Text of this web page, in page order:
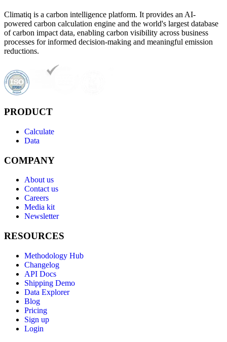
Climatiq is a carbon intelligence platform. It provides an AI-
powered carbon calculation engine and the world's largest database
of carbon impact data, enabling carbon visibility across business
processes for informed decision-making and meaningful emission
reductions.
PRODUCT
Calculate
Data
COMPANY
About us
Contact us
Careers
Media kit
Newsletter
RESOURCES
Methodology Hub
Changelog
API Docs
Shipping Demo
Data Explorer
Blog
Pricing
Sign up
Login